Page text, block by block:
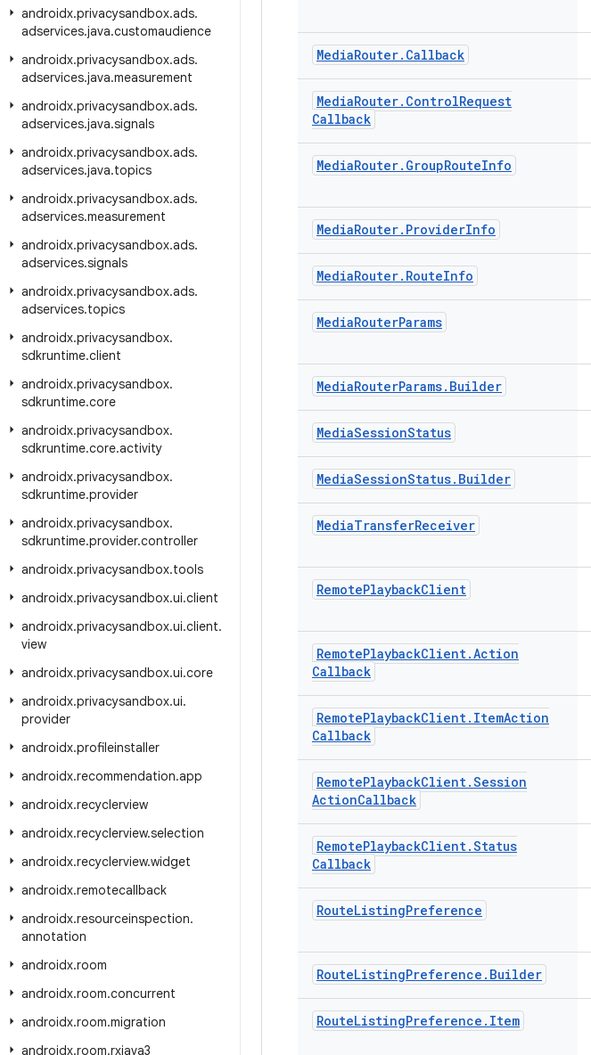
androidx.privacysandbox.ads.
adservices.java.customaudience
androidx.privacysandbox.ads.
adservices.java.measurement
androidx.privacysandbox.ads.
adservices.java.signals
androidx.privacysandbox.ads.
adservices.java.topics
androidx.privacysandbox.ads.
adservices.measurement
androidx.privacysandbox.ads.
adservices.signals
androidx.privacysandbox.ads.
adservices.topics
androidx.privacysandbox.
sdkruntime.client
androidx.privacysandbox.
sdkruntime.core
androidx.privacysandbox.
sdkruntime.core.activity
androidx.privacysandbox.
sdkruntime.provider
androidx.privacysandbox.
sdkruntime.provider.controller
androidx.privacysandbox.tools
androidx.privacysandbox.ui.client
androidx.privacysandbox.ui.client.
view
androidx.privacysandbox.ui.core
androidx.privacysandbox.ui.
provider
androidx.profileinstaller
androidx.recommendation.app
androidx.recyclerview
androidx.recyclerview.selection
androidx.recyclerview.widget
androidx.remotecallback
androidx.resourceinspection.
annotation
androidx.room
androidx.room.concurrent
androidx.room.migration
androidx.room.rxjava3
MediaRouter. Callback
MediaRouter. ControlRequest
Callback
MediaRouter. GroupRouteInfo
MediaRouter. ProviderInfo
MediaRouter. RouteInfo
MediaRouterParams
MediaRouterParams. Builder
MediaSessionStatus
MediaSessionStatus. Builder
MediaTransferReceiver
RemotePlaybackClient
RemotePlaybackClient.Action
Callback
RemotePlaybackClient. ItemAction
Callback
RemotePlaybackClient.Session
ActionCallback
RemotePlaybackClient.Status
Callback
RouteListingPreference
RouteListingPreference . Builder
RouteListingPreference . Item